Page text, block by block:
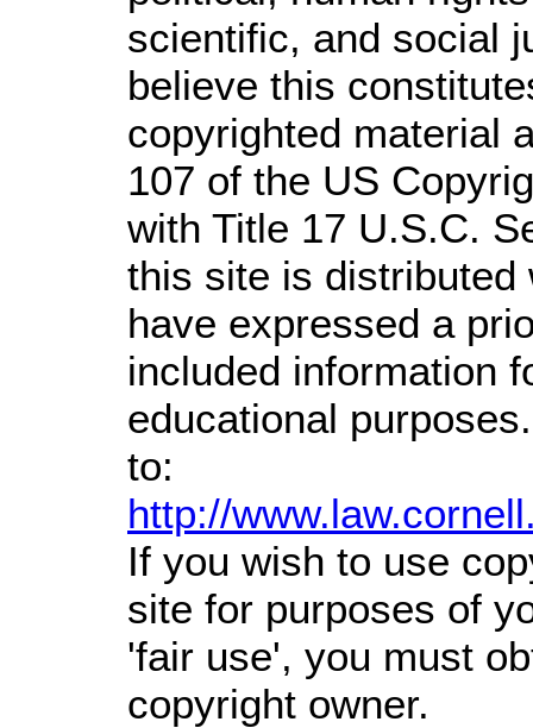
scientific, and social
believe this
copyrighted material
107 of the US
with Title 17 U.S.C.
this site is distributed
have expressed a
included information
educational
to:
http://
If you wish to use
site for purposes of
'fair use', you must
copyright owner.